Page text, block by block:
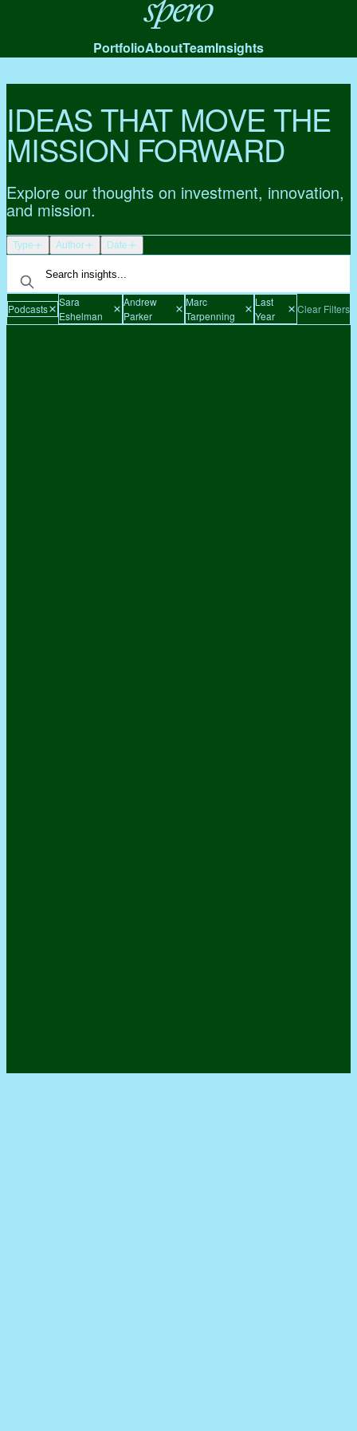
Spero
PortfolioAboutTeamInsights
IDEAS THAT MOVE THE
MISSION FORWARD
Explore our thoughts on investment, innovation,
and mission.
Type Author Date
Podcasts
Sara
Eshelman
Andrew
Parker
Marc
Tarpenning
Last
Year
Clear Filters